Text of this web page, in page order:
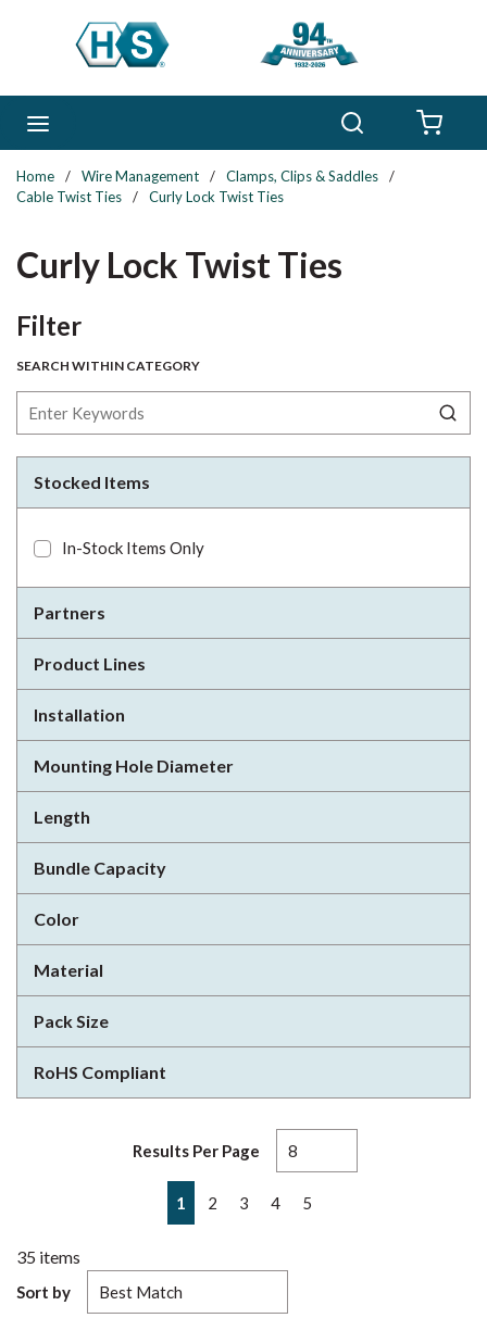
Skip to main content
Home / Wire Management / Clamps, Clips & Saddles
/
Cable Twist Ties
/ Curly Lock Twist Ties
Curly Lock Twist Ties
FilterSkip to Results
SEARCH WITHIN CATEGORY
Stocked Items
In-Stock Items Only
Partners
Product Lines
Installation
Mounting Hole Diameter
Length
Bundle Capacity
Color
Material
Pack Size
RoHS Compliant
Results Per Page
Previous page
1 2 3 4 5
35 items
Sort by